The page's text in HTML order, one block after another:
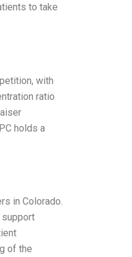
to take
with
ratio
holds a
in Colorado.
support
of the